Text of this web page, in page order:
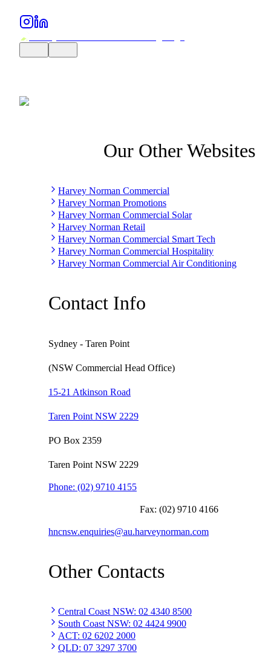
Our Other Websites
Harvey Norman Commercial
Harvey Norman Promotions
Harvey Norman Commercial Solar
Harvey Norman Retail
Harvey Norman Commercial Smart Tech
Harvey Norman Commercial Hospitality
Harvey Norman Commercial Air Conditioning
Contact Info
Sydney - Taren Point
(NSW Commercial Head Office)
15-21 Atkinson Road
Taren Point NSW 2229
PO Box 2359
Taren Point NSW 2229
Phone: (02) 9710 4155
Fax: (02) 9710 4166
hncnsw.enquiries@au.harveynorman.com
Other Contacts
Central Coast NSW: 02 4340 8500
South Coast NSW: 02 4424 9900
ACT: 02 6202 2000
QLD: 07 3297 3700